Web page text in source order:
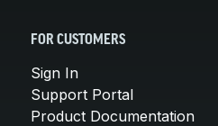
FOR CUSTOMERS
Sign In
Support Portal
Product Documentation